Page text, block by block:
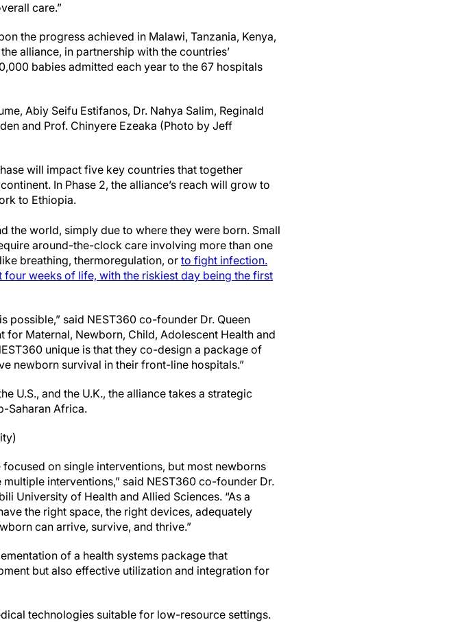
care.”
the progress achieved in Malawi, Tanzania, Kenya,
alliance, in partnership with the countries’
babies admitted each year to the 67 hospitals
Abiy Seifu Estifanos, Dr. Nahya Salim, Reginald
and Prof. Chinyere Ezeaka (Photo by Jeff
will impact five key countries that together
In Phase 2, the alliance’s reach will grow to
to Ethiopia.
the world, simply due to where they were born. Small
around-the-clock care involving more than one
breathing, thermoregulation, orto fight infection.
weeks of life, with the riskiest day being the first
possible,” said NEST360 co-founder Dr. Queen
Maternal, Newborn, Child, Adolescent Health and
unique is that they co-design a package of
newborn survival in their front-line hospitals.”
U.S., and the U.K., the alliance takes a strategic
Saharan Africa.
on single interventions, but most newborns
interventions,” said NEST360 co-founder Dr.
University of Health and Allied Sciences. “As a
the right space, the right devices, adequately
can arrive, survive, and thrive.”
of a health systems package that
but also effective utilization and integration for
technologies suitable for low-resource settings.